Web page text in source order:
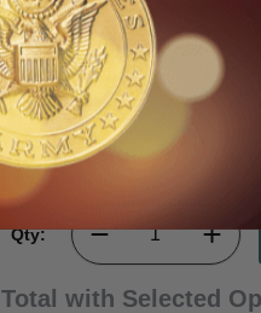
Qty:
Total with Selected